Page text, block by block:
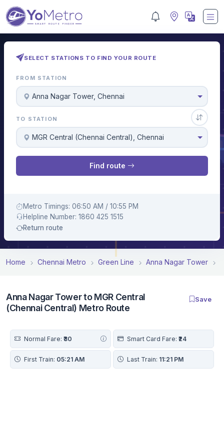
SELECT STATIONS TO FIND YOUR ROUTE
FROM STATION
Anna Nagar Tower, Chennai
TO STATION
MGR Central (Chennai Central), Chennai
Find route
Metro Timings: 06:50 AM / 10:55 PM
Helpline Number: 1860 425 1515
Return route
Home Chennai Metro Green Line Anna Nagar Tower
Anna Nagar Tower to MGR Central
(Chennai Central) Metro Route
Save
Normal Fare: ₹30 Smart Card Fare: ₹24
First Train: 05:21 AM Last Train: 11:21 PM